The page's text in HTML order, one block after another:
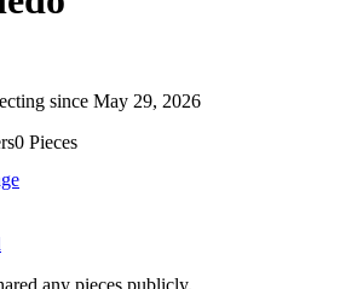
since May 29, 2026
0 Pieces
any pieces publicly.